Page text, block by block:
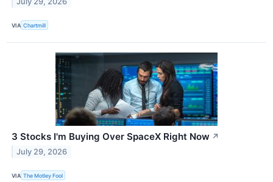
VIA Chartmill
3 Stocks I'm Buying Over SpaceX Right Now ↗
July 29, 2026
VIA The Motley Fool